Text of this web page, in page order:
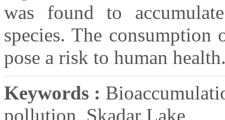
was found to
species. The
pose a risk to human
Keywords :
pollution, Skadar Lake